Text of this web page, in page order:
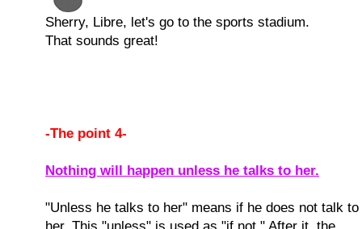
Sherry, Libre, let's go to the sports stadium.
That sounds great!
-The point 4-
Nothing will happen unless he talks to her.
"Unless he talks to her" means if he does not talk to